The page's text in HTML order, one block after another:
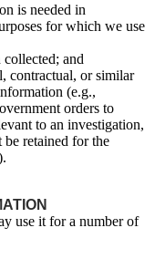
is needed in
for which we use
and
contractual, or similar
(e.g.,
orders to
to an investigation,
retained for the
use it for a number of